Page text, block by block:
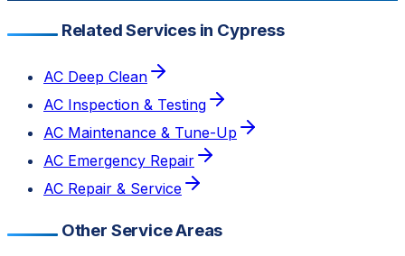
Related Services in Cypress
AC Deep Clean
AC Inspection & Testing
AC Maintenance & Tune-Up
AC Emergency Repair
AC Repair & Service
Other Service Areas